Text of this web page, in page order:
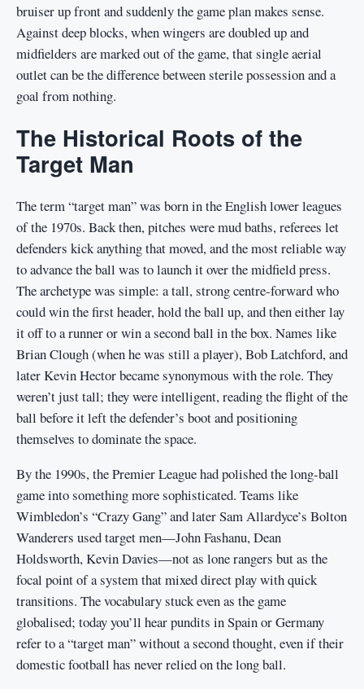
bruiser up front and suddenly the game plan makes sense.
Against deep blocks, when wingers are doubled up and
midfielders are marked out of the game, that single aerial
outlet can be the difference between sterile possession and a
goal from nothing.
The Historical Roots of the
Target Man
The term “target man” was born in the English lower leagues
of the 1970s. Back then, pitches were mud baths, referees let
defenders kick anything that moved, and the most reliable way
to advance the ball was to launch it over the midfield press.
The archetype was simple: a tall, strong centre-forward who
could win the first header, hold the ball up, and then either lay
it off to a runner or win a second ball in the box. Names like
Brian Clough (when he was still a player), Bob Latchford, and
later Kevin Hector became synonymous with the role. They
weren’t just tall; they were intelligent, reading the flight of the
ball before it left the defender’s boot and positioning
themselves to dominate the space.
By the 1990s, the Premier League had polished the long-ball
game into something more sophisticated. Teams like
Wimbledon’s “Crazy Gang” and later Sam Allardyce’s Bolton
Wanderers used target men—John Fashanu, Dean
Holdsworth, Kevin Davies—not as lone rangers but as the
focal point of a system that mixed direct play with quick
transitions. The vocabulary stuck even as the game
globalised; today you’ll hear pundits in Spain or Germany
refer to a “target man” without a second thought, even if their
domestic football has never relied on the long ball.